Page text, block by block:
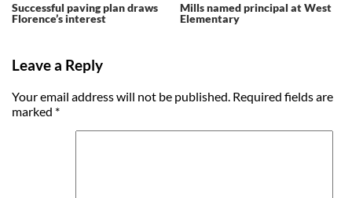
Successful paving plan draws
Florence’s interest
Mills named principal at West
Elementary
Leave a Reply
Your email address will not be published. Required fields are
marked *